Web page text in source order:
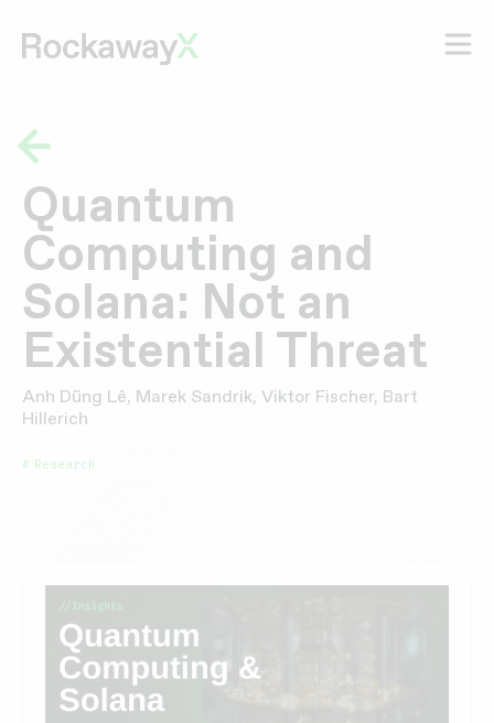
Quantum
Computing and
Solana: Not an
Existential Threat
Anh Dũng Lê, Marek Sandrik, Viktor Fischer, Bart
Hillerich
Research